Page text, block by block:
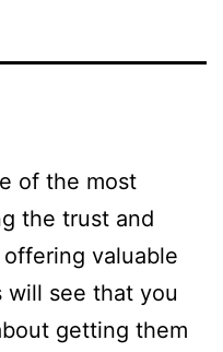
of the most
the trust and
valuable
will see that you
getting them